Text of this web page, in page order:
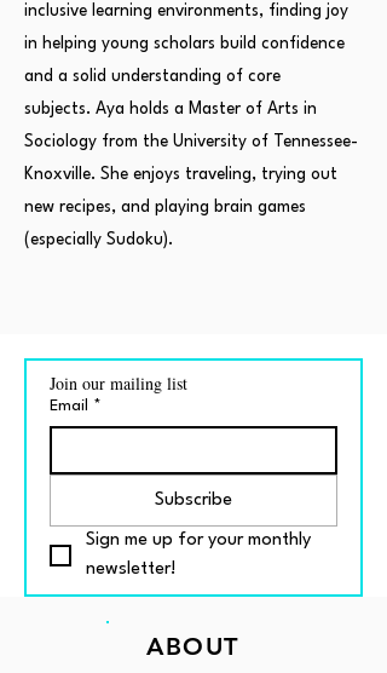
inclusive learning environments, finding joy
in helping young scholars build confidence
and a solid understanding of core
subjects. Aya holds a Master of Arts in
Sociology from the University of Tennessee-
Knoxville. She enjoys traveling, trying out
new recipes, and playing brain games
(especially Sudoku).
Join our mailing list
Email *
Subscribe
Sign me up for your monthly
newsletter!
ABOUT